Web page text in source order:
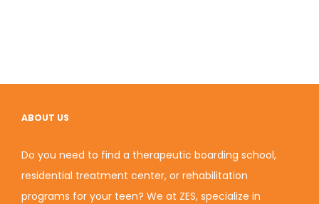
ABOUT US
Do you need to find a therapeutic boarding school,
residential treatment center, or rehabilitation
programs for your teen? We at ZES, specialize in